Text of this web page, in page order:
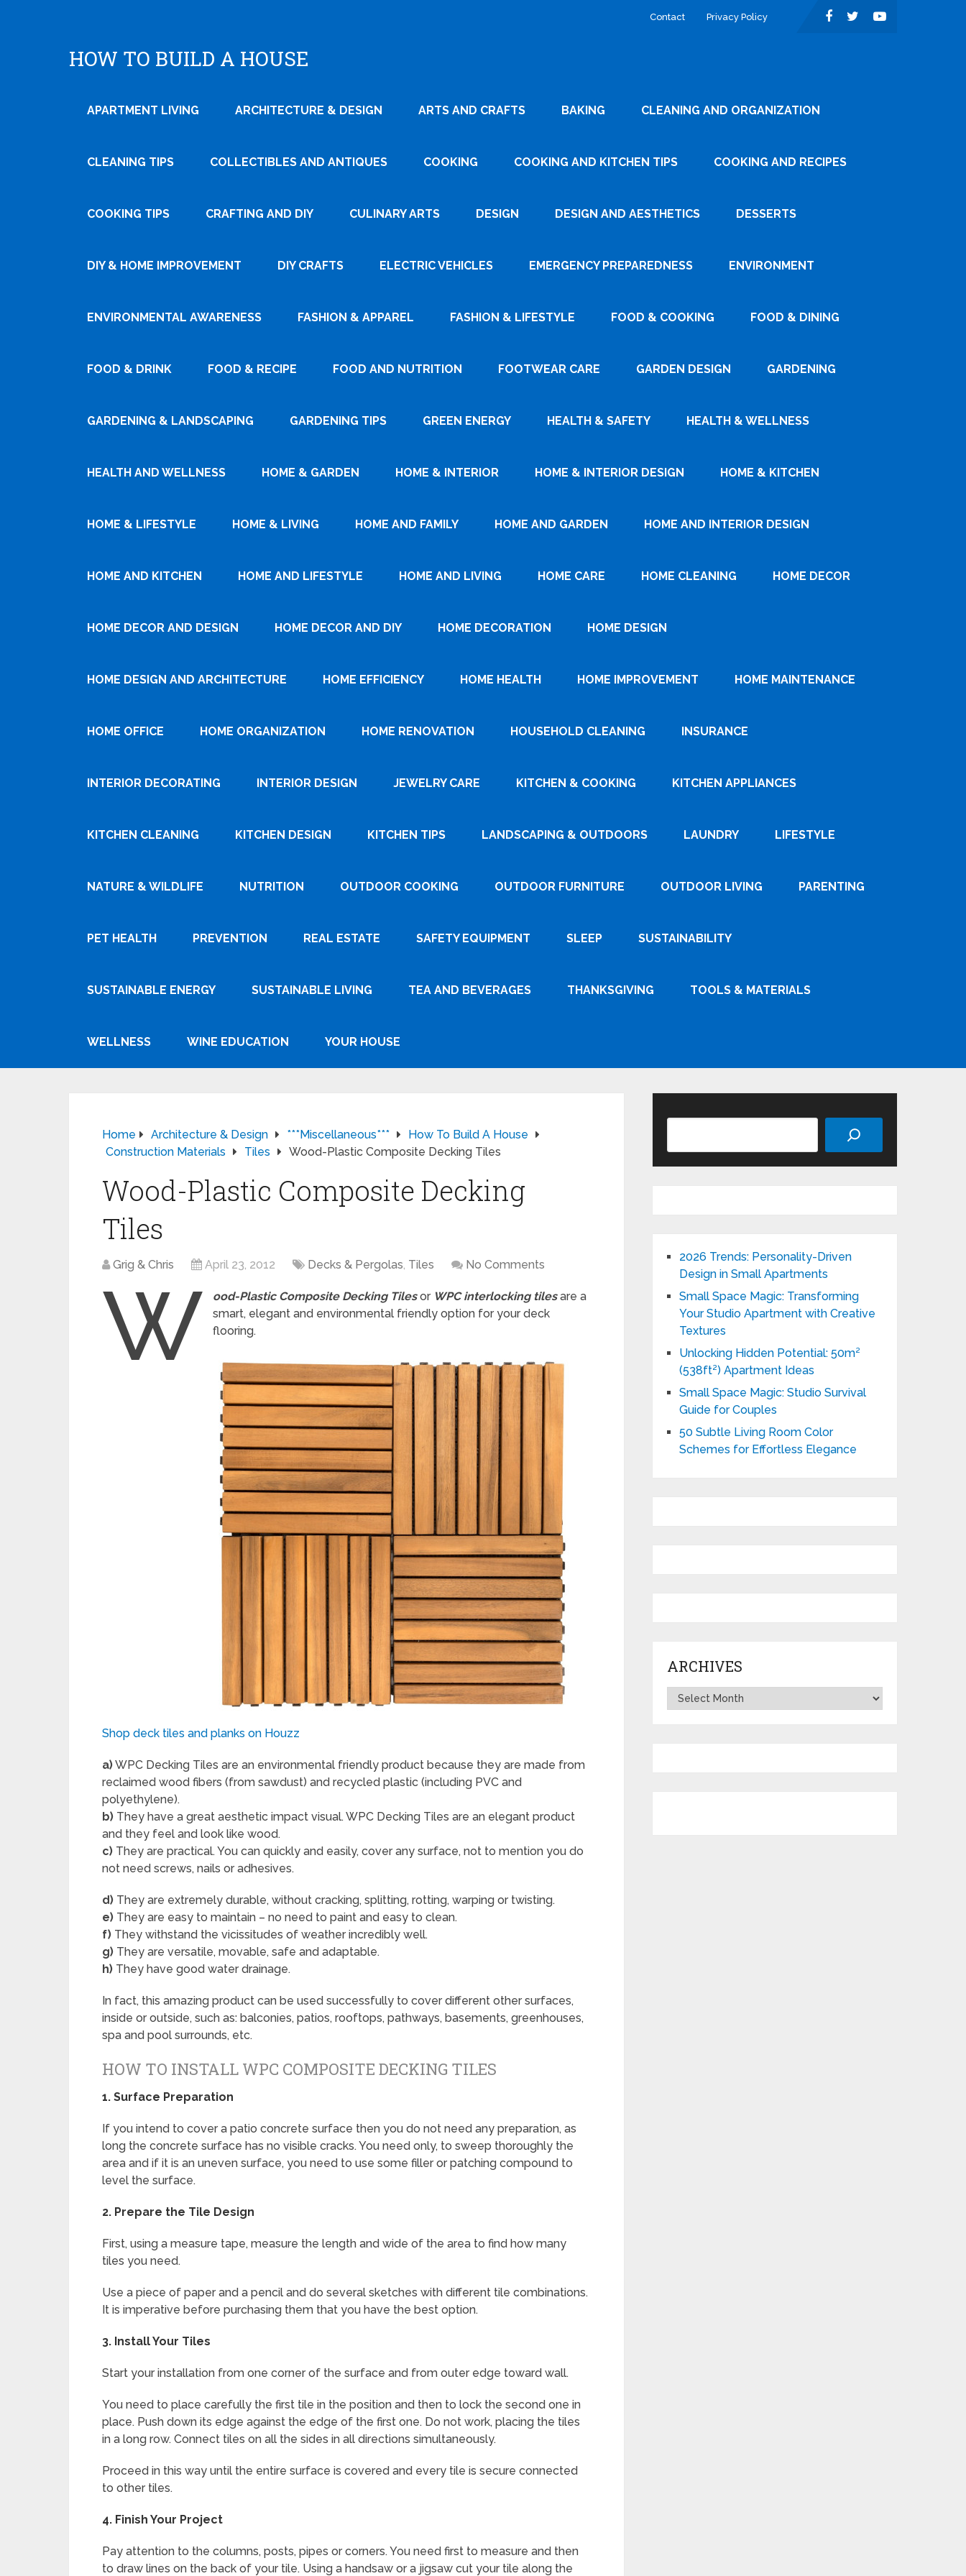
Contact Privacy Policy
HOW TO BUILD A HOUSE
APARTMENT LIVING ARCHITECTURE & DESIGN ARTS AND CRAFTS BAKING CLEANING AND ORGANIZATION
CLEANING TIPS COLLECTIBLES AND ANTIQUES COOKING COOKING AND KITCHEN TIPS COOKING AND RECIPES
COOKING TIPS CRAFTING AND DIY CULINARY ARTS DESIGN DESIGN AND AESTHETICS DESSERTS
DIY & HOME IMPROVEMENT DIY CRAFTS ELECTRIC VEHICLES EMERGENCY PREPAREDNESS ENVIRONMENT
ENVIRONMENTAL AWARENESS FASHION & APPAREL FASHION & LIFESTYLE FOOD & COOKING FOOD & DINING
FOOD & DRINK FOOD & RECIPE FOOD AND NUTRITION FOOTWEAR CARE GARDEN DESIGN GARDENING
GARDENING & LANDSCAPING GARDENING TIPS GREEN ENERGY HEALTH & SAFETY HEALTH & WELLNESS
HEALTH AND WELLNESS HOME & GARDEN HOME & INTERIOR HOME & INTERIOR DESIGN HOME & KITCHEN
HOME & LIFESTYLE HOME & LIVING HOME AND FAMILY HOME AND GARDEN HOME AND INTERIOR DESIGN
HOME AND KITCHEN HOME AND LIFESTYLE HOME AND LIVING HOME CARE HOME CLEANING HOME DECOR
HOME DECOR AND DESIGN HOME DECOR AND DIY HOME DECORATION HOME DESIGN
HOME DESIGN AND ARCHITECTURE HOME EFFICIENCY HOME HEALTH HOME IMPROVEMENT HOME MAINTENANCE
HOME OFFICE HOME ORGANIZATION HOME RENOVATION HOUSEHOLD CLEANING INSURANCE
INTERIOR DECORATING INTERIOR DESIGN JEWELRY CARE KITCHEN & COOKING KITCHEN APPLIANCES
KITCHEN CLEANING KITCHEN DESIGN KITCHEN TIPS LANDSCAPING & OUTDOORS LAUNDRY LIFESTYLE
NATURE & WILDLIFE NUTRITION OUTDOOR COOKING OUTDOOR FURNITURE OUTDOOR LIVING PARENTING
PET HEALTH PREVENTION REAL ESTATE SAFETY EQUIPMENT SLEEP SUSTAINABILITY
SUSTAINABLE ENERGY SUSTAINABLE LIVING TEA AND BEVERAGES THANKSGIVING TOOLS & MATERIALS
WELLNESS WINE EDUCATION YOUR HOUSE
Home Architecture & Design ***Miscellaneous***
How To Build A House
Construction Materials
Tiles Wood-Plastic Composite Decking Tiles
Wood-Plastic Composite Decking
Tiles
Grig & Chris April 23, 2012 Decks & Pergolas, Tiles No Comments
W ood-Plastic Composite Decking Tilesor WPC interlocking tilesare a
smart, elegant and environmental friendly option for your deck
flooring.
Shop deck tiles and planks on Houzz
a)WPC Decking Tiles are an environmental friendly product because they are made from
reclaimed wood fibers (from sawdust) and recycled plastic (including PVC and
polyethylene).
b) They have a great aesthetic impact visual. WPC Decking Tiles are an elegant product
and they feel and look like wood.
c) They are practical. You can quickly and easily, cover any surface, not to mention you do
not need screws, nails or adhesives.
d) They are extremely durable, without cracking, splitting, rotting, warping or twisting.
e) They are easy to maintain – no need to paint and easy to clean.
f) They withstand the vicissitudes of weather incredibly well.
g) They are versatile, movable, safe and adaptable.
h) They have good water drainage.
In fact, this amazing product can be used successfully to cover different other surfaces,
inside or outside, such as: balconies, patios, rooftops, pathways, basements, greenhouses,
spa and pool surrounds, etc.
HOW TO INSTALL WPC COMPOSITE DECKING TILES
1. Surface Preparation
If you intend to cover a patio concrete surface then you do not need any preparation, as
long the concrete surface has no visible cracks. You need only, to sweep thoroughly the
area and if it is an uneven surface, you need to use some filler or patching compound to
level the surface.
2. Prepare the Tile Design
First, using a measure tape, measure the length and wide of the area to find how many
tiles you need.
Use a piece of paper and a pencil and do several sketches with different tile combinations.
It is imperative before purchasing them that you have the best option.
3. Install Your Tiles
Start your installation from one corner of the surface and from outer edge toward wall.
You need to place carefully the first tile in the position and then to lock the second one in
place. Push down its edge against the edge of the first one. Do not work, placing the tiles
in a long row. Connect tiles on all the sides in all directions simultaneously.
Proceed in this way until the entire surface is covered and every tile is secure connected
to other tiles.
4. Finish Your Project
Pay attention to the columns, posts, pipes or corners. You need first to measure and then
to draw lines on the back of your tile. Using a handsaw or a jigsaw cut your tile along the
2026 Trends: Personality-Driven
Design in Small Apartments
Small Space Magic: Transforming
Your Studio Apartment with Creative
Textures
Unlocking Hidden Potential: 50m²
(538ft²) Apartment Ideas
Small Space Magic: Studio Survival
Guide for Couples
50 Subtle Living Room Color
Schemes for Effortless Elegance
ARCHIVES
Archives